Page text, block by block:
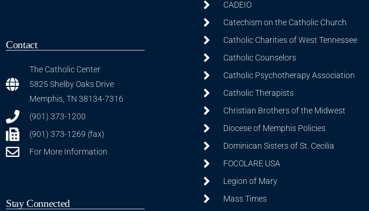
Contact
The Catholic Center
5825 Shelby Oaks Drive
Memphis, TN 38134-7316
(901) 373-1200
(901) 373-1269 (fax)
For More Information
Stay Connected
CADEIO
Catechism on the Catholic Church
Catholic Charities of West Tennessee
Catholic Counselors
Catholic Psychotherapy Association
Catholic Therapists
Christian Brothers of the Midwest
Diocese of Memphis Policies
Dominican Sisters of St. Cecilia
FOCOLARE USA
Legion of Mary
Mass Times